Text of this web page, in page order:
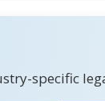
specific